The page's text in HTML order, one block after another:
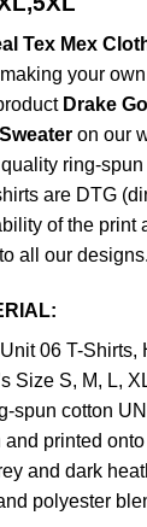
Tex Mex
your
Drake
on our
ring-
are DTG
of the print
all our designs.
06 T-Shirts,
Size S, M, L,
spun cotton
printed
and dark
polyester